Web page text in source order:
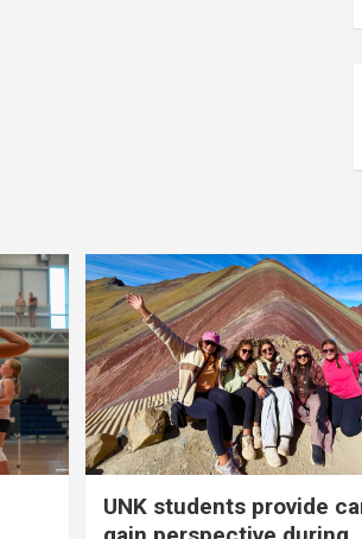
UNK students provide